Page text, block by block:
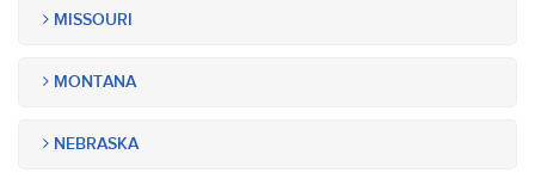
MISSOURI
MONTANA
NEBRASKA